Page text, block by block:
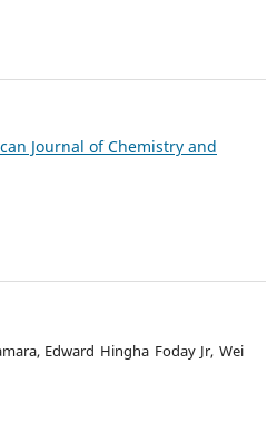
Journal of Chemistry and
Edward Hingha Foday Jr, Wei